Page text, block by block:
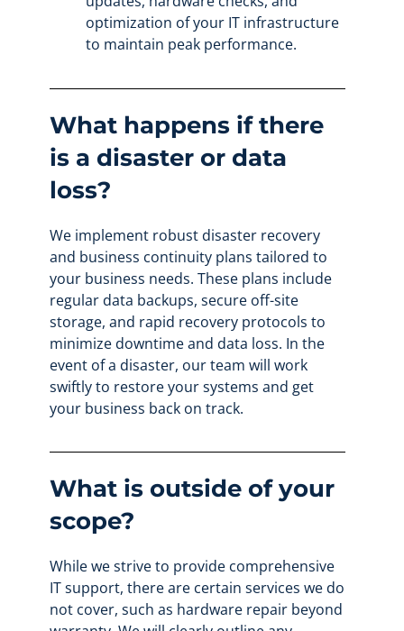
optimization of your IT infrastructure
to maintain peak performance.
What happens if there
is a disaster or data
loss?
We implement robust disaster recovery
and business continuity plans tailored to
your business needs. These plans include
regular data backups, secure off-site
storage, and rapid recovery protocols to
minimize downtime and data loss. In the
event of a disaster, our team will work
swiftly to restore your systems and get
your business back on track.
What is outside of your
scope?
While we strive to provide comprehensive
IT support, there are certain services we do
not cover, such as hardware repair beyond